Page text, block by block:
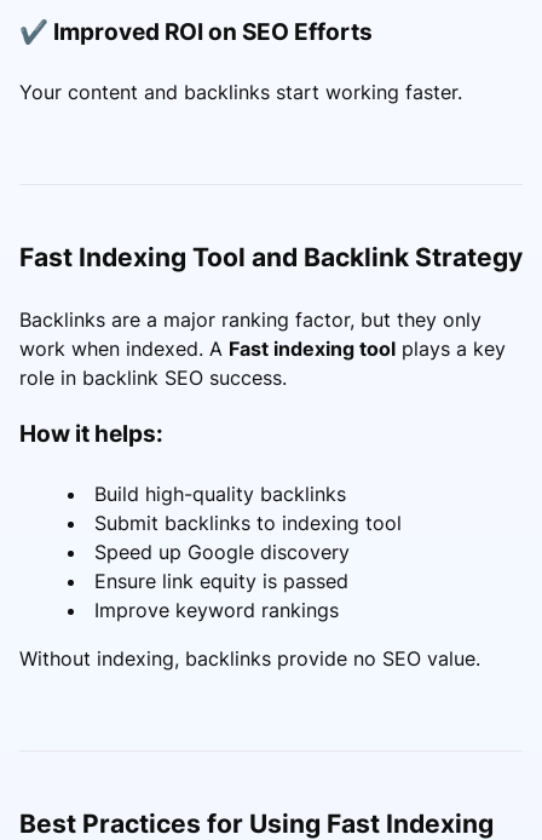
✔ Improved ROI on SEO Efforts
Your content and backlinks start working faster.
Fast Indexing Tool and Backlink Strategy
Backlinks are a major ranking factor, but they only
work when indexed. A Fast indexing tool plays a key
role in backlink SEO success.
How it helps:
Build high-quality backlinks
Submit backlinks to indexing tool
Speed up Google discovery
Ensure link equity is passed
Improve keyword rankings
Without indexing, backlinks provide no SEO value.
Best Practices for Using Fast Indexing